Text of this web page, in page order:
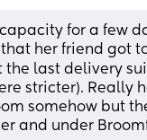
for a few
her friend got
last delivery
stricter). Really
somehow but
and under